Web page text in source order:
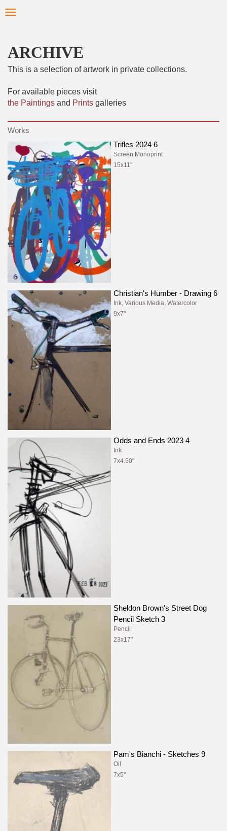
to Toggle
ARCHIVE
This is a selection of artwork in private collections.
For available pieces visit
the Paintings and Prints galleries
Trifles 2024 6
Screen Monoprint
15x11"
Christian's Humber - Drawing 6
Ink, Various Media, Watercolor
9x7"
Odds and Ends 2023 4
Ink
7x4.50"
Sheldon Brown's Street Dog
Pencil Sketch 3
Pencil
23x17"
Pam's Bianchi - Sketches 9
Oil
7x5"